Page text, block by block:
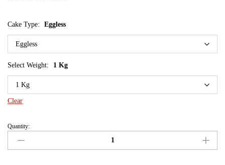
Cake Type: Eggless
Select Weight: 1 Kg
Clear
Quantity: